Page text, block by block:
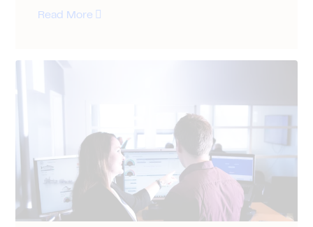
Read More